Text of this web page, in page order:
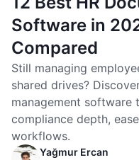
Software in
Compared
Still managing
shared drives?
management software
compliance depth,
workflows.
Yağmur Ercan